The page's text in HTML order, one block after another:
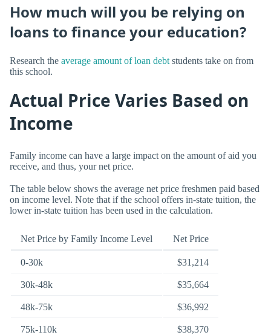
How much will you be relying on
loans to finance your education?
Research the average amount of loan debt students take on from
this school.
Actual Price Varies Based on
Income
Family income can have a large impact on the amount of aid you
receive, and thus, your net price.
The table below shows the average net price freshmen paid based
on income level. Note that if the school offers in-state tuition, the
lower in-state tuition has been used in the calculation.
Net Price by Family Income Level Net Price
0-30k $31,214
30k-48k $35,664
48k-75k $36,992
75k-110k $38,370